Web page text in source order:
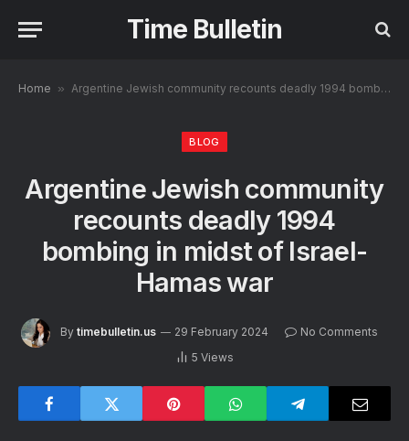
Time Bulletin
Home » Argentine Jewish community recounts deadly 1994 bombing in midst of Israel-Hamas war
BLOG
Argentine Jewish community
recounts deadly 1994
bombing in midst of Israel-
Hamas war
By timebulletin.us 29 February 2024
No Comments
5 Views